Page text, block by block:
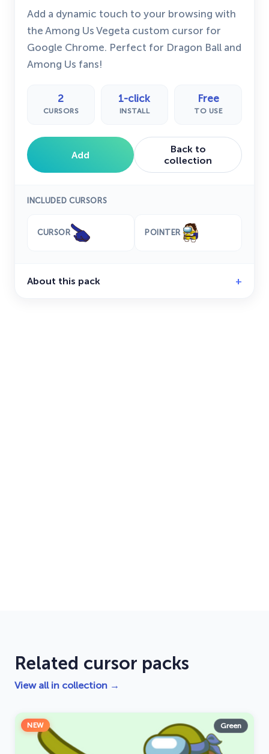
Add a dynamic touch to your browsing with
the Among Us Vegeta custom cursor for
Google Chrome. Perfect for Dragon Ball and
Among Us fans!
2
CURSORS
1-click
INSTALL
Free
TO USE
Add
Back to
collection
INCLUDED CURSORS
CURSOR POINTER
About this pack
Related cursor packs
View all in collection →
NEW Green